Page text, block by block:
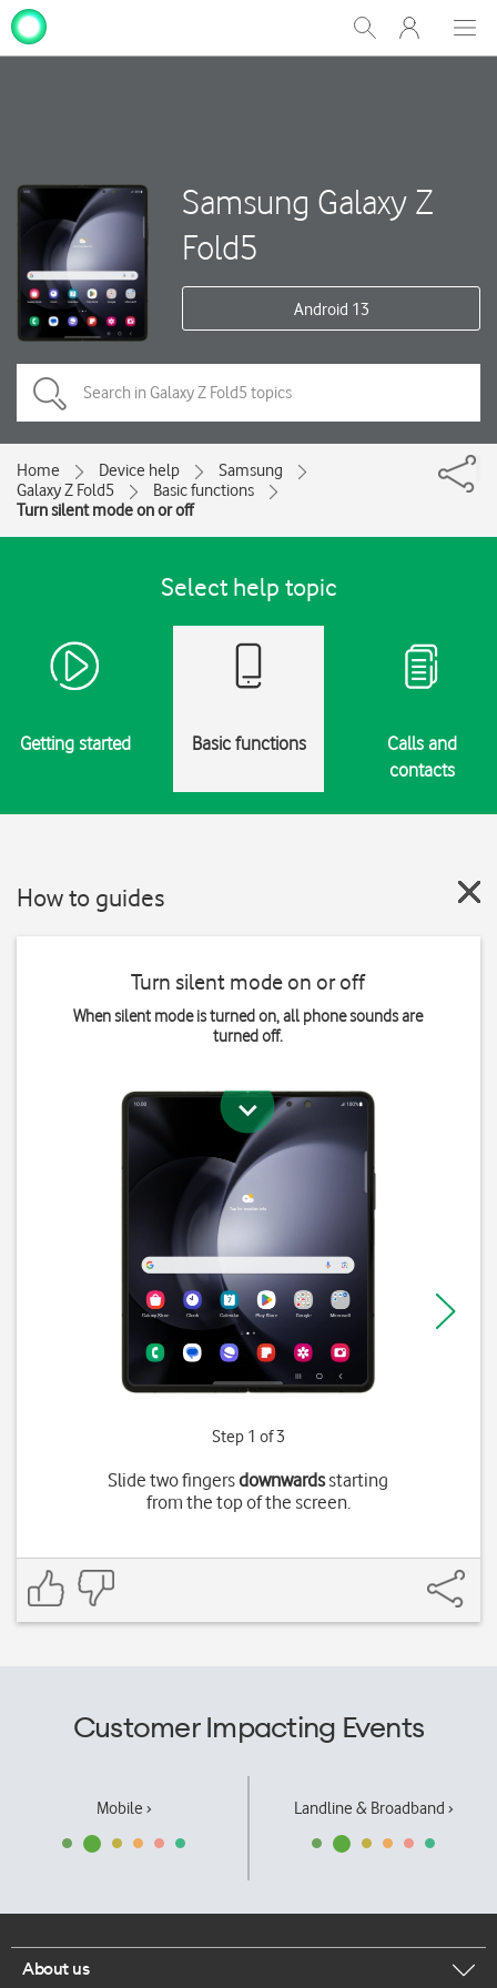
Show
Search
My
One
Samsung Galaxy Z
Fold5
Android 13
Home Device help
Samsung
Galaxy Z Fold5
Basic functions
Turn silent mode on or off
Select help topic
Getting started Basic functions
Calls and
contacts
How to guides
Turn silent mode on or off
When silent mode is turned on, all phone sounds are
turned off.
Step 1 of 3
Slide two fingersdownwardsstarting
from the top of the screen.
Customer Impacting Events
Mobile › Landline & Broadband ›
About us